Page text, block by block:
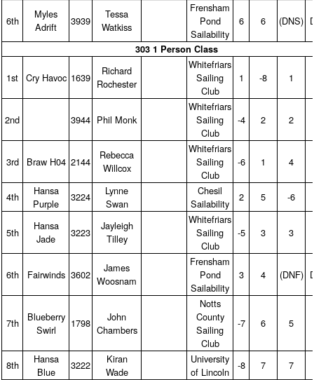
6th
Myles
Adrift
3939
Tessa
Watkiss
Frensham
Pond
Sailability
6 6 (DNS)
303 1 Person Class
1st Cry Havoc 1639
Richard
Rochester
Whitefriars
Sailing
Club
1 ‑8 1
2nd 3944 Phil Monk
Whitefriars
Sailing
Club
‑4 2 2
3rd Braw H04 2144
Rebecca
Willcox
Whitefriars
Sailing
Club
‑6 1 4
4th
Hansa
Purple
3224
Lynne
Swan
Chesil
Sailability
2 5 ‑6
5th
Hansa
Jade
3223
Jayleigh
Tilley
Whitefriars
Sailing
Club
‑5 3 3
6th Fairwinds 3602
James
Woosnam
Frensham
Pond
Sailability
3 4 (DNF)
7th
Blueberry
Swirl
1798
John
Chambers
Notts
County
Sailing
Club
‑7 6 5
8th
Hansa
Blue
3222
Kiran
Wade
University
of Lincoln
‑8 7 7